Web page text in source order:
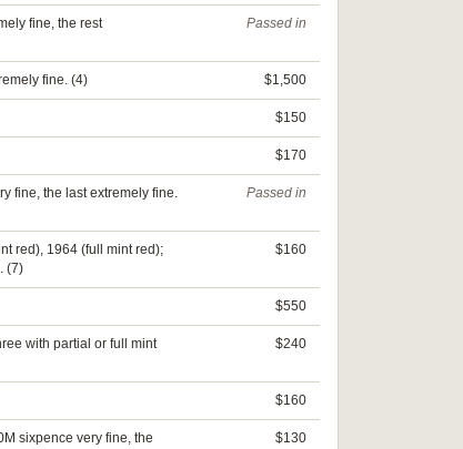
fine, the rest
Passed in
fine. (4) $1,500
$150
$170
fine, the last extremely fine.
Passed in
red), 1964 (full mint red);
(7)
$160
$550
with partial or full mint
$240
$160
sixpence very fine, the
$130